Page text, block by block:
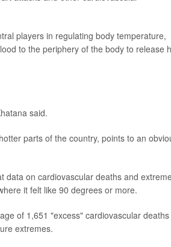
players in regulating body temperature,
to the periphery of the body to release
said.
parts of the country, points to an
data on cardiovascular deaths and
it felt like 90 degrees or more.
of 1,651 "excess" cardiovascular
extremes.